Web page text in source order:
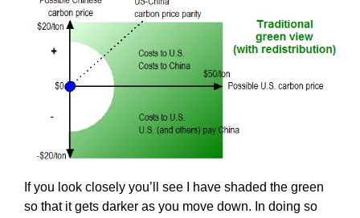
If you look closely you’ll see I have shaded the green
so that it gets darker as you move down. In doing so